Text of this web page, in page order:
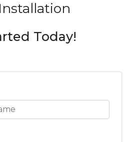
Today!